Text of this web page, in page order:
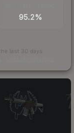
95.2%
last 30 days